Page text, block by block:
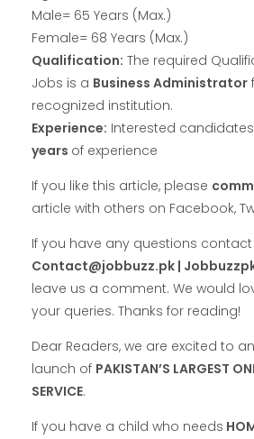
Male= 65 Years (Max.)
Female= 68 Years (Max.)
Qualification: The required
Jobs is a Business Administrator
recognized institution.
Experience: Interested
years of experience
If you like this article, please
article with others on Facebook,
If you have any questions
Contact@jobbuzz.pk |
leave us a comment. We would
your queries. Thanks for reading!
Dear Readers, we are excited to
launch of PAKISTAN’S LARGEST
SERVICE.
If you have a child who needs